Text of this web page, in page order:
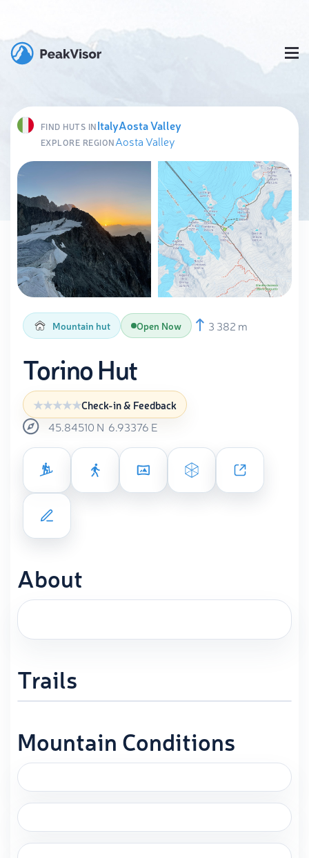
FIND HUTS INItalyAosta Valley
EXPLORE REGIONAosta Valley
Mountain hut Open Now 3 382 m
Torino Hut
Check-in & Feedback
45.84510 N 6.93376 E
About
Trails
Mountain Conditions